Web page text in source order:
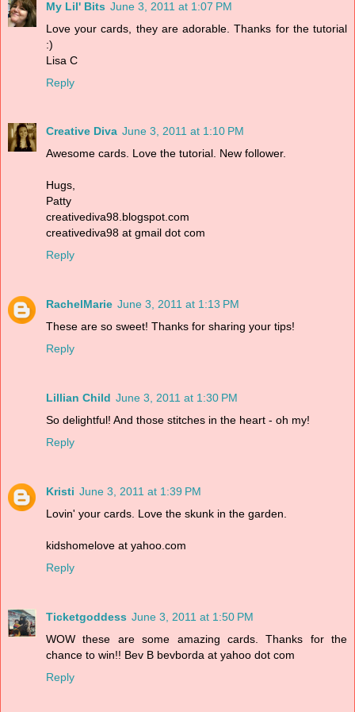
My Lil' Bits June 3, 2011 at 1:07 PM
Love your cards, they are adorable. Thanks for the tutorial
:)
Lisa C
Reply
Creative Diva June 3, 2011 at 1:10 PM
Awesome cards. Love the tutorial. New follower.
Hugs,
Patty
creativediva98.blogspot.com
creativediva98 at gmail dot com
Reply
RachelMarie June 3, 2011 at 1:13 PM
These are so sweet! Thanks for sharing your tips!
Reply
Lillian Child June 3, 2011 at 1:30 PM
So delightful! And those stitches in the heart - oh my!
Reply
Kristi June 3, 2011 at 1:39 PM
Lovin' your cards. Love the skunk in the garden.
kidshomelove at yahoo.com
Reply
Ticketgoddess June 3, 2011 at 1:50 PM
WOW these are some amazing cards. Thanks for the
chance to win!! Bev B bevborda at yahoo dot com
Reply